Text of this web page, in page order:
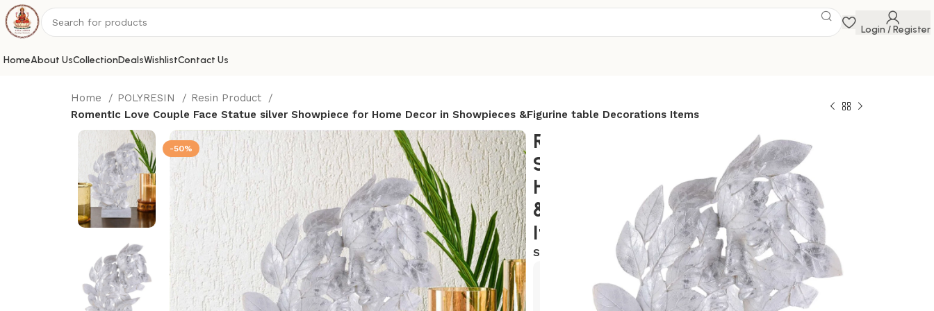
Login / Register
HomeAbout UsCollectionDealsWishlistContact Us
Home POLYRESIN
Resin Product
RomentIc Love Couple Face Statue silver Showpiece for Home Decor in Showpieces &Figurine table Decorations Items
-50%
RomentIc Love Couple Face
Statue silver Showpiece for
Home Decor in Showpieces
&Figurine table Decorations
Items
SKU:
Exclusive Savings Event